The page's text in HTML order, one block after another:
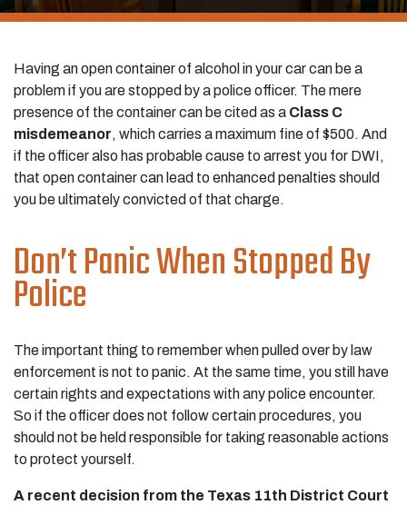
Having an open container of alcohol in your car can be a
problem if you are stopped by a police officer. The mere
presence of the container can be cited as a Class C
misdemeanor, which carries a maximum fine of $500. And
if the officer also has probable cause to arrest you for DWI,
that open container can lead to enhanced penalties should
you be ultimately convicted of that charge.
Don’t Panic When Stopped By
Police
The important thing to remember when pulled over by law
enforcement is not to panic. At the same time, you still have
certain rights and expectations with any police encounter.
So if the officer does not follow certain procedures, you
should not be held responsible for taking reasonable actions
to protect yourself.
A recent decision from the Texas 11th District Court